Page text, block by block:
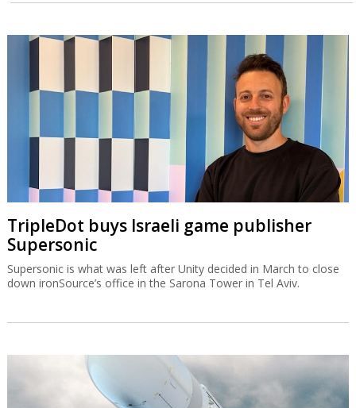
TripleDot buys Israeli game publisher
Supersonic
Supersonic is what was left after Unity decided in March to close
down ironSource’s office in the Sarona Tower in Tel Aviv.